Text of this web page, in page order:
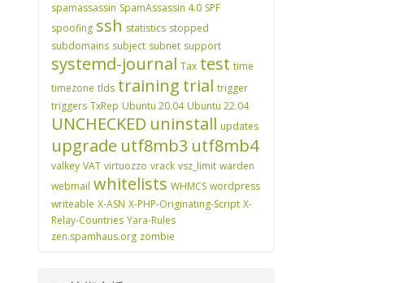
spamassassin SpamAssassin 4.0 SPF
spoofing ssh statistics stopped
subdomains subject subnet support
systemd-journal Tax test time
timezone tlds training trial trigger
triggers TxRep Ubuntu 20.04 Ubuntu 22.04
UNCHECKED uninstall updates
upgrade utf8mb3 utf8mb4
valkey VAT virtuozzo vrack vsz_limit warden
webmail whitelists WHMCS wordpress
writeable X-ASN X-PHP-Originating-Script X-
Relay-Countries Yara-Rules
zen.spamhaus.org zombie